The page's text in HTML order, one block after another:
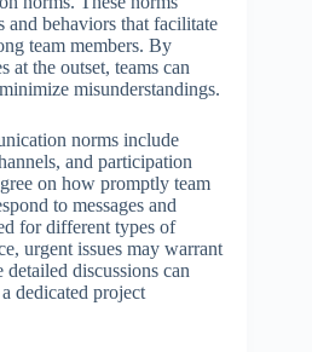
and behaviors that facilitate
team members. By
at the outset, teams can
misunderstandings.
norms include
and participation
on how promptly team
to messages and
for different types of
urgent issues may warrant
discussions can
dedicated project